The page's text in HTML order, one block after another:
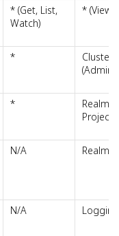
* (Get, List,
Watch)
* (View)
*
(Admin)
*
N/A
N/A Logging